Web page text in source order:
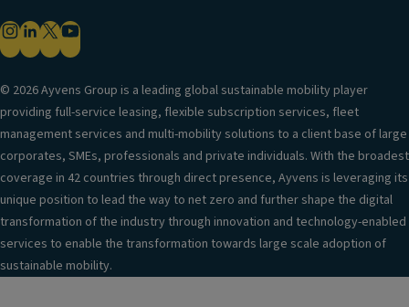
© 2026 Ayvens Group is a leading global sustainable mobility player
providing full-service leasing, flexible subscription services, fleet
management services and multi-mobility solutions to a client base of large
corporates, SMEs, professionals and private individuals. With the broadest
coverage in 42 countries through direct presence, Ayvens is leveraging its
unique position to lead the way to net zero and further shape the digital
transformation of the industry through innovation and technology-enabled
services to enable the transformation towards large scale adoption of
sustainable mobility.